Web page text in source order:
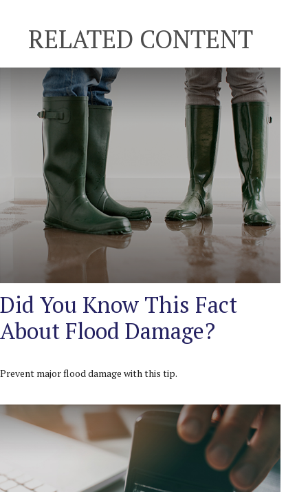
RELATED CONTENT
Did You Know This Fact
About Flood Damage?
Prevent major flood damage with this tip.